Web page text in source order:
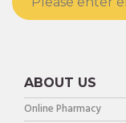
ABOUT US
Online Pharmacy